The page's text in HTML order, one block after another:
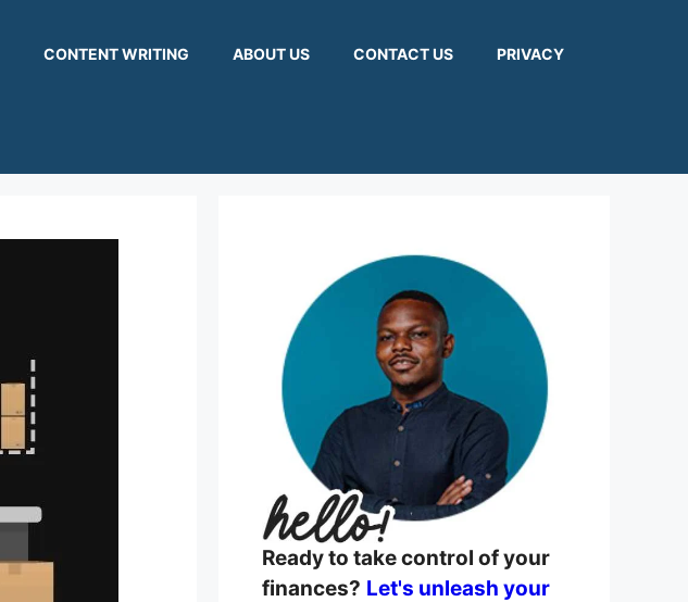
CONTENT WRITING ABOUT US CONTACT US PRIVACY
Ready to take control of your
finances? Let's unleash your